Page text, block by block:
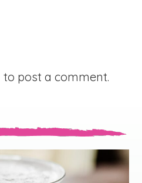
to post a comment.